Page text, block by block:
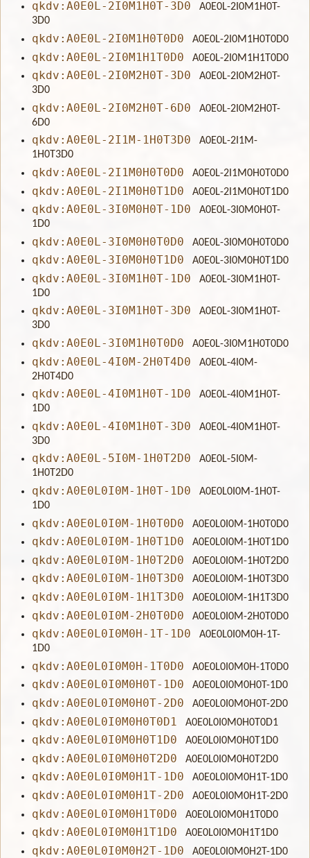
qkdv:A0E0L-2I0M1H0T-3D0
A0E0L-2I0M1H0T-
3D0
qkdv:A0E0L-2I0M1H0T0D0 A0E0L-2I0M1H0T0D0
qkdv:A0E0L-2I0M1H1T0D0 A0E0L-2I0M1H1T0D0
qkdv:A0E0L-2I0M2H0T-3D0
A0E0L-2I0M2H0T-
3D0
qkdv:A0E0L-2I0M2H0T-6D0
A0E0L-2I0M2H0T-
6D0
qkdv:A0E0L-2I1M-1H0T3D0
A0E0L-2I1M-
1H0T3D0
qkdv:A0E0L-2I1M0H0T0D0 A0E0L-2I1M0H0T0D0
qkdv:A0E0L-2I1M0H0T1D0 A0E0L-2I1M0H0T1D0
qkdv:A0E0L-3I0M0H0T-1D0
A0E0L-3I0M0H0T-
1D0
qkdv:A0E0L-3I0M0H0T0D0 A0E0L-3I0M0H0T0D0
qkdv:A0E0L-3I0M0H0T1D0 A0E0L-3I0M0H0T1D0
qkdv:A0E0L-3I0M1H0T-1D0
A0E0L-3I0M1H0T-
1D0
qkdv:A0E0L-3I0M1H0T-3D0
A0E0L-3I0M1H0T-
3D0
qkdv:A0E0L-3I0M1H0T0D0 A0E0L-3I0M1H0T0D0
qkdv:A0E0L-4I0M-2H0T4D0
A0E0L-4I0M-
2H0T4D0
qkdv:A0E0L-4I0M1H0T-1D0
A0E0L-4I0M1H0T-
1D0
qkdv:A0E0L-4I0M1H0T-3D0
A0E0L-4I0M1H0T-
3D0
qkdv:A0E0L-5I0M-1H0T2D0
A0E0L-5I0M-
1H0T2D0
qkdv:A0E0L0I0M-1H0T-1D0
A0E0L0I0M-1H0T-
1D0
qkdv:A0E0L0I0M-1H0T0D0 A0E0L0I0M-1H0T0D0
qkdv:A0E0L0I0M-1H0T1D0 A0E0L0I0M-1H0T1D0
qkdv:A0E0L0I0M-1H0T2D0 A0E0L0I0M-1H0T2D0
qkdv:A0E0L0I0M-1H0T3D0 A0E0L0I0M-1H0T3D0
qkdv:A0E0L0I0M-1H1T3D0 A0E0L0I0M-1H1T3D0
qkdv:A0E0L0I0M-2H0T0D0 A0E0L0I0M-2H0T0D0
qkdv:A0E0L0I0M0H-1T-1D0
A0E0L0I0M0H-1T-
1D0
qkdv:A0E0L0I0M0H-1T0D0 A0E0L0I0M0H-1T0D0
qkdv:A0E0L0I0M0H0T-1D0 A0E0L0I0M0H0T-1D0
qkdv:A0E0L0I0M0H0T-2D0 A0E0L0I0M0H0T-2D0
qkdv:A0E0L0I0M0H0T0D1 A0E0L0I0M0H0T0D1
qkdv:A0E0L0I0M0H0T1D0 A0E0L0I0M0H0T1D0
qkdv:A0E0L0I0M0H0T2D0 A0E0L0I0M0H0T2D0
qkdv:A0E0L0I0M0H1T-1D0 A0E0L0I0M0H1T-1D0
qkdv:A0E0L0I0M0H1T-2D0 A0E0L0I0M0H1T-2D0
qkdv:A0E0L0I0M0H1T0D0 A0E0L0I0M0H1T0D0
qkdv:A0E0L0I0M0H1T1D0 A0E0L0I0M0H1T1D0
qkdv:A0E0L0I0M0H2T-1D0 A0E0L0I0M0H2T-1D0